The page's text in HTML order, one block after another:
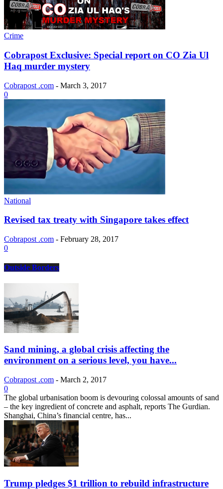
Crime
Cobrapost Exclusive: Special report on CO Zia Ul
Haq murder mystery
Cobrapost .com - March 3, 2017
0
National
Revised tax treaty with Singapore takes effect
Cobrapost .com - February 28, 2017
0
Outside Borders
Sand mining, a global crisis affecting the
environment on a serious level, you have...
Cobrapost .com - March 2, 2017
0
The global urbanisation boom is devouring colossal amounts of sand
– the key ingredient of concrete and asphalt, reports The Gurdian.
Shanghai, China’s financial centre, has...
Trump pledges $1 trillion to rebuild infrastructure